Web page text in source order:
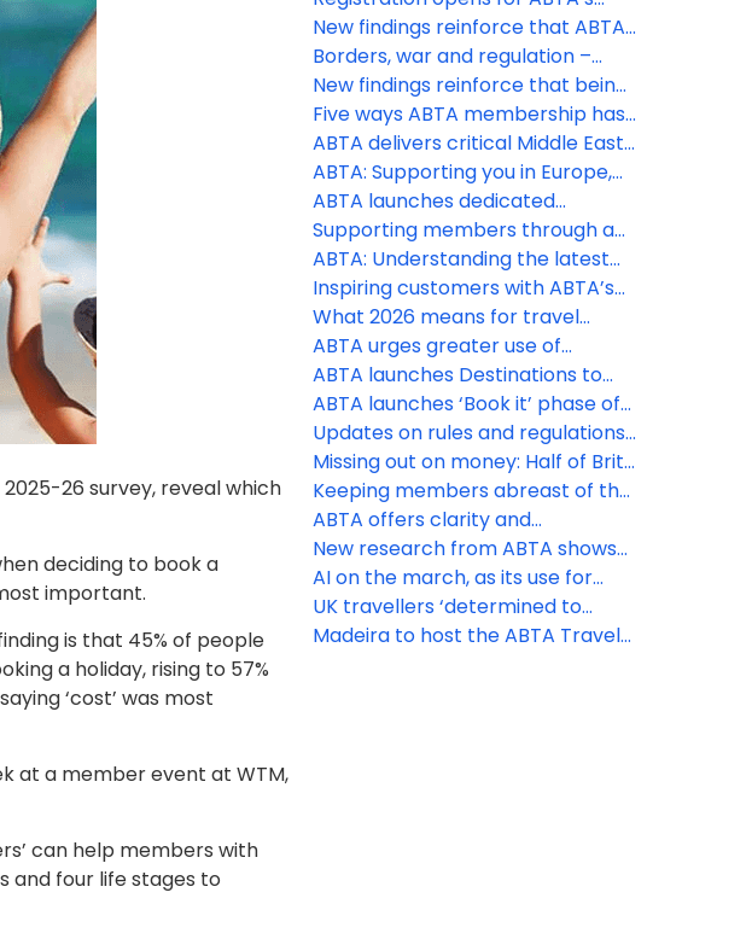
26 survey, reveal which
deciding to book a
important.
is that 45% of people
a holiday, rising to 57%
‘cost’ was most
at a member event at WTM,
can help members with
and four life stages to
2026 Travel Convention in
Funchal, Madeira
New findings reinforce that ABTA
boosts members’ businesses
more than ever
Borders, war and regulation –
three big challenges ABTA is
helping members with this spring
New findings reinforce that being
an ABTA member boosts your
business more than ever
Five ways ABTA membership has
helped save costs
ABTA delivers critical Middle East
travel guidance to members and
consumers
ABTA: Supporting you in Europe,
the Middle East and further afield
ABTA launches dedicated
Member Zone hub for Middle East
support
Supporting members through a
constantly changing situation
ABTA: Understanding the latest
regulatory changes
Inspiring customers with ABTA’s
Destinations to Watch
What 2026 means for travel
policy and regulation
ABTA urges greater use of
contingency measures by EU
border officials as EES rollout
expands
ABTA launches Destinations to
Watch report for 2026
ABTA launches ‘Book it’ phase of
Travel with Confidence campaign
for peak booking season
Updates on rules and regulations
that may affect your business
Missing out on money: Half of Brits
unaware of holiday VAT
opportunity
Keeping members abreast of the
latest travel law developments
ABTA offers clarity and
reassurance as EES rollout begins
New research from ABTA shows
the UK’s confidence to travel
overseas continues to rise
AI on the march, as its use for
holiday inspiration doubles in a
year
UK travellers ‘determined to
discover’ as increasing numbers
Madeira to host the ABTA Travel